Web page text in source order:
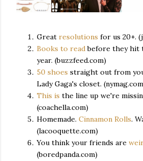
Great resolutions for us 20+.
Books to readbefore they hit
year. (buzzfeed.com)
50 shoes straight out from
Lady Gaga's closet.
This is the line up we're
(coachella.com)
Homemade. Cinnamon Rolls.
(lacooquette.com)
You think your friends are
(boredpanda.com)